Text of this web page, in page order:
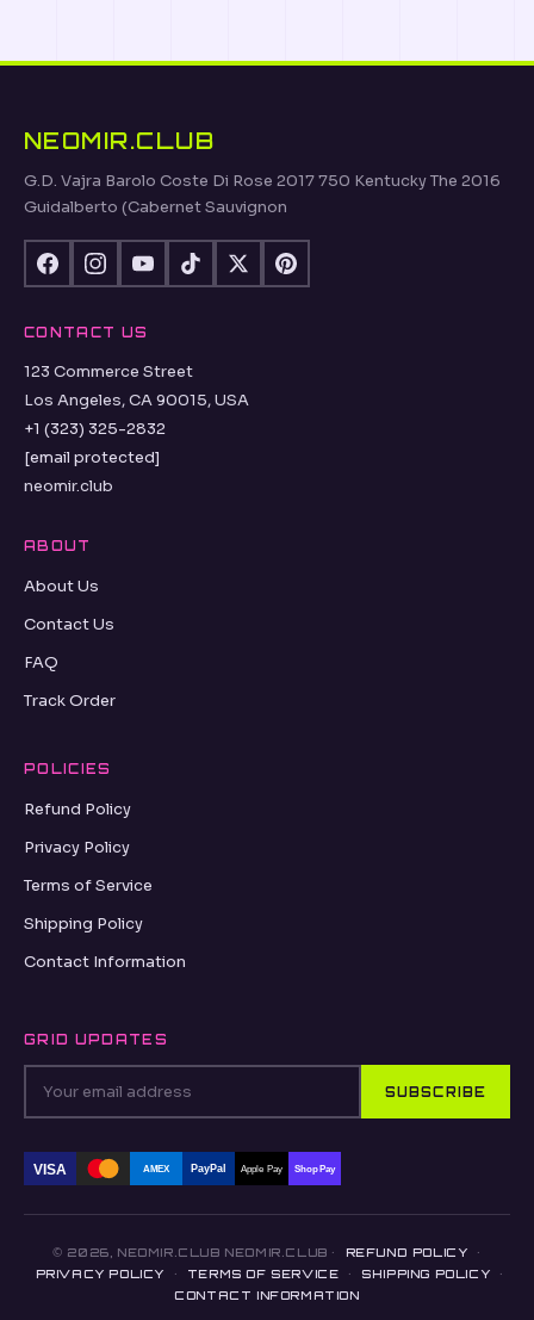
NEOMIR.CLUB
G.D. Vajra Barolo Coste Di Rose 2017 750 Kentucky The 2016
Guidalberto (Cabernet Sauvignon
CONTACT US
123 Commerce Street
Los Angeles, CA 90015, USA
+1 (323) 325-2832
[email protected]
neomir.club
ABOUT
About Us
Contact Us
FAQ
Track Order
POLICIES
Refund Policy
Privacy Policy
Terms of Service
Shipping Policy
Contact Information
GRID UPDATES
SUBSCRIBE
VISA AMEX PayPal Apple Pay Shop Pay
© 2026, NEOMIR.CLUB NEOMIR.CLUB · REFUND POLICY
·
PRIVACY POLICY
· TERMS OF SERVICE · SHIPPING POLICY
·
CONTACT INFORMATION